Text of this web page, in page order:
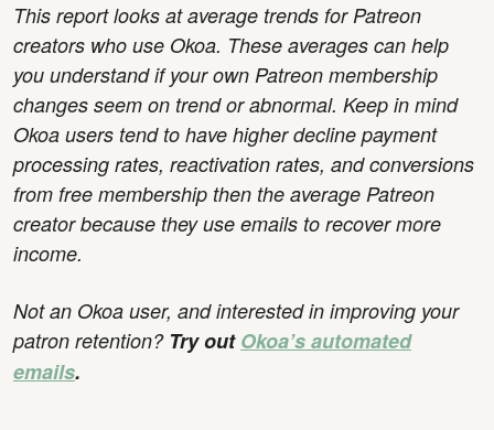
This report looks at average trends for Patreon
creators who use Okoa. These averages can help
you understand if your own Patreon membership
changes seem on trend or abnormal. Keep in mind
Okoa users tend to have higher decline payment
processing rates, reactivation rates, and conversions
from free membership then the average Patreon
creator because they use emails to recover more
income.
Not an Okoa user, and interested in improving your
patron retention? Try outOkoa’s automated
emails.